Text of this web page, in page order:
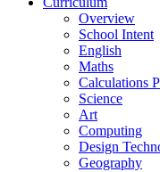
Overview
School Intent
English
Maths
Calculations
Science
Art
Computing
Design
Geography